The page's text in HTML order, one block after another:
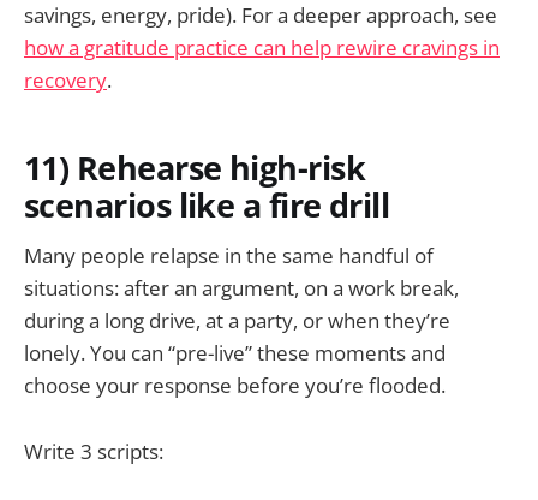
savings, energy, pride). For a deeper approach, see
how a gratitude practice can help rewire cravings in
recovery.
11) Rehearse high-risk
scenarios like a fire drill
Many people relapse in the same handful of
situations: after an argument, on a work break,
during a long drive, at a party, or when they’re
lonely. You can “pre-live” these moments and
choose your response before you’re flooded.
Write 3 scripts: